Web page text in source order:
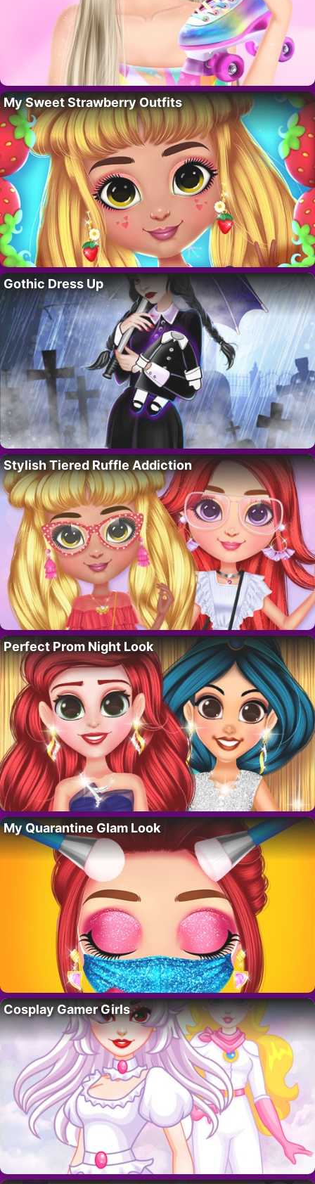
My Sweet Strawberry Outfits
Gothic Dress Up
Stylish Tiered Ruffle Addiction
Perfect Prom Night Look
My Quarantine Glam Look
Cosplay Gamer Girls